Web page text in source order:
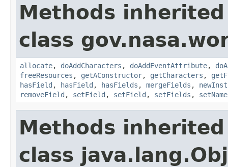
Methods
class
allocate, doAddCharacters , doAddEventAttribute,
freeResources , getAConstructor, getCharacters ,
hasField , hasField , hasFields , mergeFields ,
removeField , setField , setField , setFields ,
Methods
class